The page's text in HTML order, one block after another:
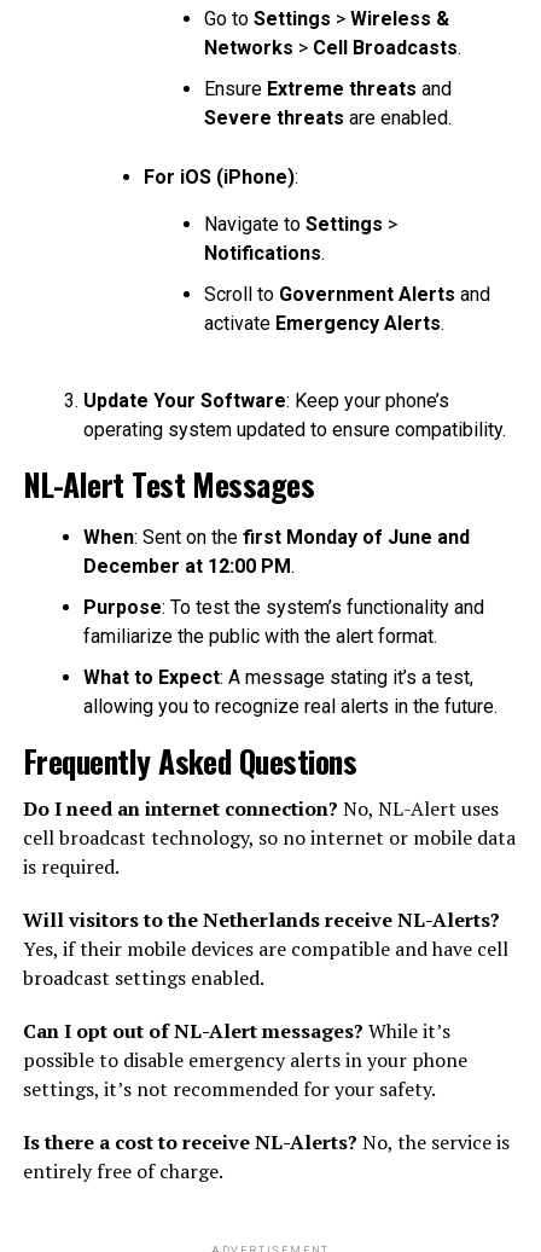
Go to Settings > Wireless &
Networks > Cell Broadcasts.
Ensure Extreme threats and
Severe threats are enabled.
For iOS (iPhone):
Navigate to Settings >
Notifications.
Scroll to Government Alerts and
activate Emergency Alerts.
Update Your Software: Keep your phone’s
operating system updated to ensure compatibility.
NL-Alert Test Messages
When: Sent on the first Monday of June and
December at 12:00 PM.
Purpose: To test the system’s functionality and
familiarize the public with the alert format.
What to Expect: A message stating it’s a test,
allowing you to recognize real alerts in the future.
Frequently Asked Questions
Do I need an internet connection? No, NL-Alert uses
cell broadcast technology, so no internet or mobile data
is required.
Will visitors to the Netherlands receive NL-Alerts?
Yes, if their mobile devices are compatible and have cell
broadcast settings enabled.
Can I opt out of NL-Alert messages? While it’s
possible to disable emergency alerts in your phone
settings, it’s not recommended for your safety.
Is there a cost to receive NL-Alerts? No, the service is
entirely free of charge.